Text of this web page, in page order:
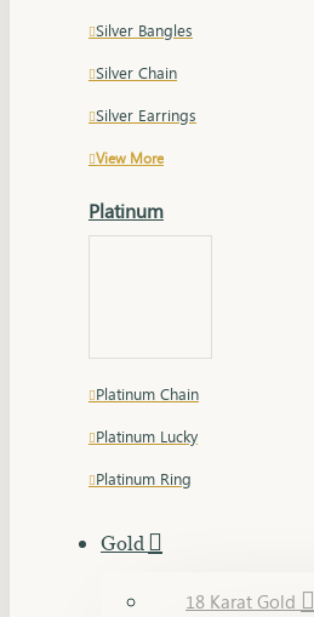
Silver Bangles
Silver Chain
Silver Earrings
View More
Platinum
Platinum Chain
Platinum Lucky
Platinum Ring
Gold
18 Karat Gold